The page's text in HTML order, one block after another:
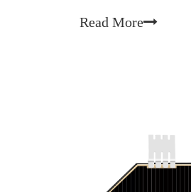
Read More